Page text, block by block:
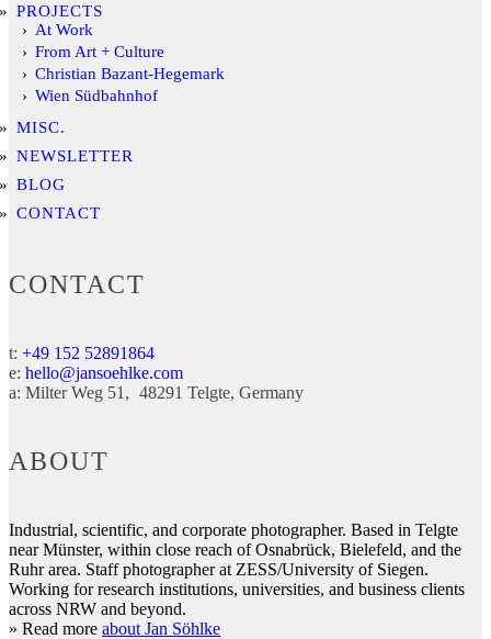
PROJECTS
At Work
From Art + Culture
Christian Bazant-Hegemark
Wien Südbahnhof
MISC.
NEWSLETTER
BLOG
CONTACT
CONTACT
t: +49 152 52891864
e: hello@jansoehlke.com
a: Milter Weg 51 48291 Telgte Germany
ABOUT
Industrial, scientific, and corporate photographer. Based in Telgte
near Münster, within close reach of Osnabrück, Bielefeld, and the
Ruhr area. Staff photographer at ZESS/University of Siegen.
Working for research institutions, universities, and business clients
across NRW and beyond.
» Read more about Jan Söhlke